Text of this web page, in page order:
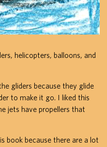
helicopters, balloons, and
gliders because they glide
to make it go. I liked this
jets have propellers that
book because there are a lot